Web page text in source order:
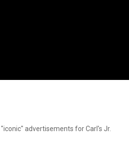
advertisements for Carl's Jr.